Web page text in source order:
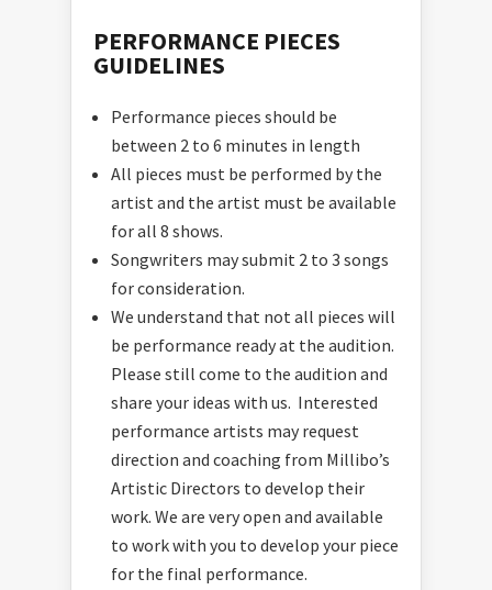
PERFORMANCE PIECES
GUIDELINES
Performance pieces should be
between 2 to 6 minutes in length
All pieces must be performed by the
artist and the artist must be available
for all 8 shows.
Songwriters may submit 2 to 3 songs
for consideration.
We understand that not all pieces will
be performance ready at the audition.
Please still come to the audition and
share your ideas with us. Interested
performance artists may request
direction and coaching from Millibo’s
Artistic Directors to develop their
work. We are very open and available
to work with you to develop your piece
for the final performance.